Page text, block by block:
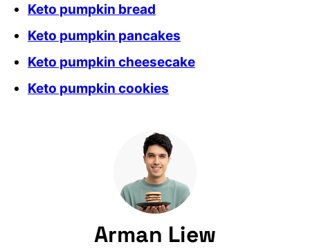
Keto pumpkin bread
Keto pumpkin pancakes
Keto pumpkin cheesecake
Keto pumpkin cookies
Arman Liew